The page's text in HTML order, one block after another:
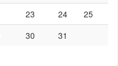
23 24
25
30 31